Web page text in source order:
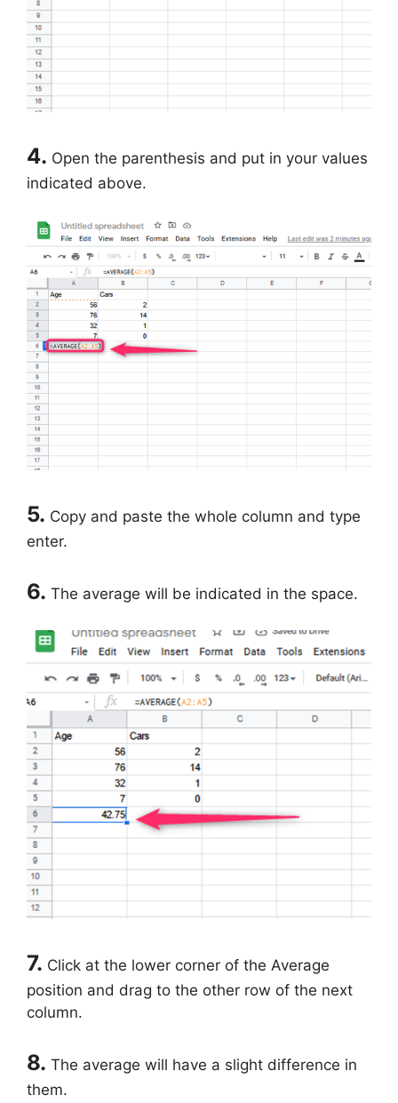
4. Open the parenthesis and put in your values
indicated above.
5. Copy and paste the whole column and type
enter.
6. The average will be indicated in the space.
7. Click at the lower corner of the Average
position and drag to the other row of the next
column.
8. The average will have a slight difference in
them.